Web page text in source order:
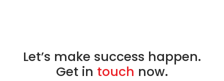
Let’s make success happen.
Get in touch now.